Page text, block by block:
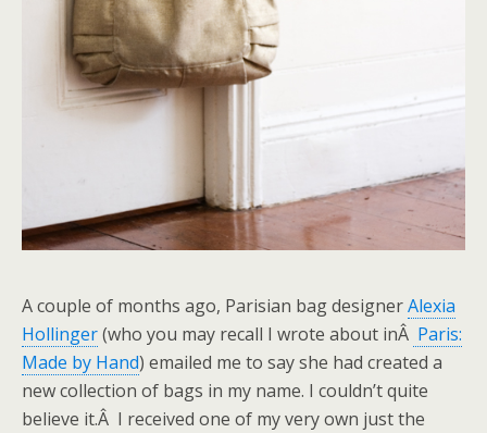
A couple of months ago, Parisian bag designerAlexia
Hollinger(who you may recall I wrote about inÂ Paris:
Made by Hand) emailed me to say she had created a
new collection of bags in my name. I couldn’t quite
believe it.Â I received one of my very own just the